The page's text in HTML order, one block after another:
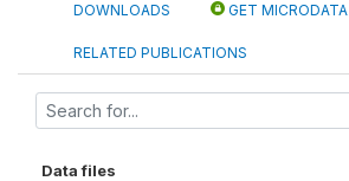
DOWNLOADS GET MICRODATA
RELATED PUBLICATIONS
Data files